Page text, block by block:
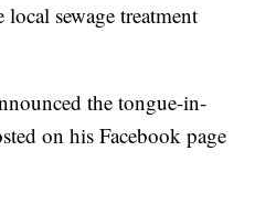
sewage treatment
the tongue-in-
on his Facebook page